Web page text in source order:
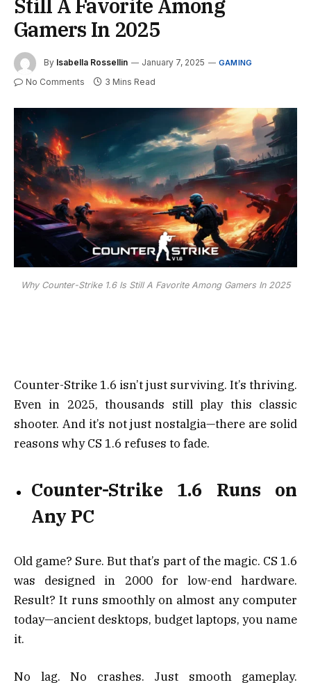
Still A Favorite Among
Gamers In 2025
By Isabella Rossellin January 7, 2025 GAMING
No Comments 3 Mins Read
Why Counter-Strike 1.6 Is Still A Favorite Among Gamers In 2025
Counter-Strike 1.6 isn’t just surviving. It’s thriving.
Even in 2025, thousands still play this classic
shooter. And it’s not just nostalgia—there are solid
reasons why CS 1.6 refuses to fade.
Counter-Strike 1.6 Runs on
Any PC
Old game? Sure. But that’s part of the magic. CS 1.6
was designed in 2000 for low-end hardware.
Result? It runs smoothly on almost any computer
today—ancient desktops, budget laptops, you name
it.
No lag. No crashes. Just smooth gameplay.